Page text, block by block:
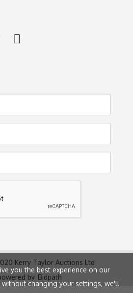
Kerry Taylor Auctions Ltd
by Bidpath
you the best experience on our
changing your settings, we'll